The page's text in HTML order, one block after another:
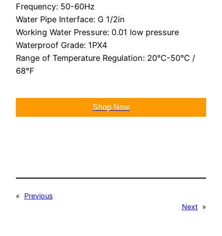
Frequency: 50-60Hz
Water Pipe Interface: G 1/2in
Working Water Pressure: 0.01 low pressure
Waterproof Grade: 1PX4
Range of Temperature Regulation: 20℃-50℃ /
68℉
Shop Now
«
Previous
Next »